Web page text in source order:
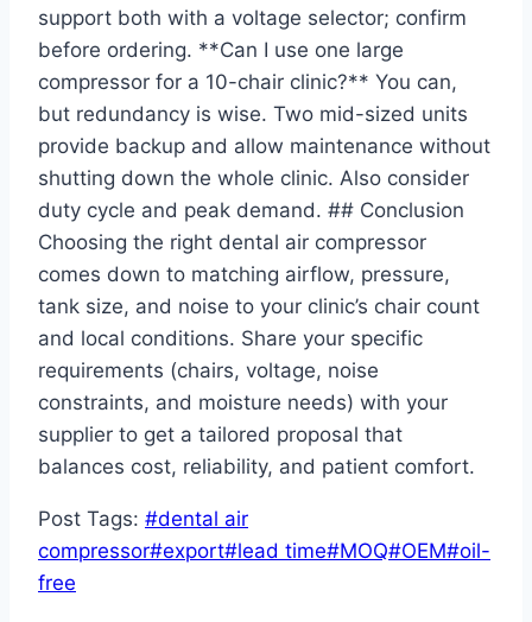
support both with a voltage selector; confirm
before ordering. **Can I use one large
compressor for a 10-chair clinic?** You can,
but redundancy is wise. Two mid-sized units
provide backup and allow maintenance without
shutting down the whole clinic. Also consider
duty cycle and peak demand. ## Conclusion
Choosing the right dental air compressor
comes down to matching airflow, pressure,
tank size, and noise to your clinic’s chair count
and local conditions. Share your specific
requirements (chairs, voltage, noise
constraints, and moisture needs) with your
supplier to get a tailored proposal that
balances cost, reliability, and patient comfort.
Post Tags: #dental air
compressor#export#lead time#MOQ#OEM#oil-
free